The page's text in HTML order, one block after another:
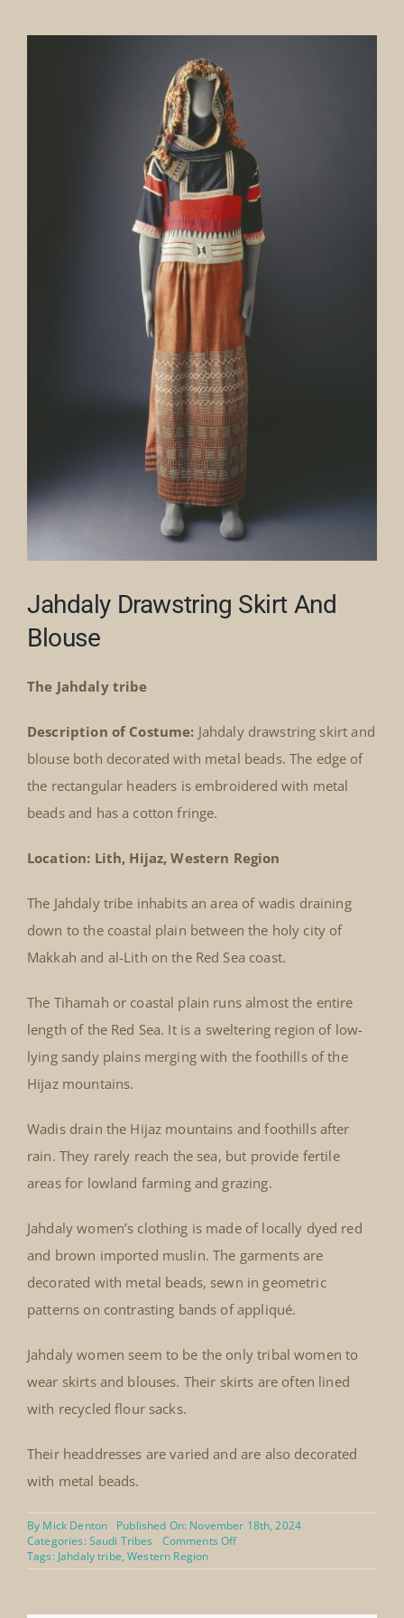
Jahdaly Drawstring Skirt And
Blouse
The Jahdaly tribe
Description of Costume: Jahdaly drawstring skirt and
blouse both decorated with metal beads. The edge of
the rectangular headers is embroidered with metal
beads and has a cotton fringe.
Location: Lith, Hijaz, Western Region
The Jahdaly tribe inhabits an area of wadis draining
down to the coastal plain between the holy city of
Makkah and al-Lith on the Red Sea coast.
The Tihamah or coastal plain runs almost the entire
length of the Red Sea. It is a sweltering region of low-
lying sandy plains merging with the foothills of the
Hijaz mountains.
Wadis drain the Hijaz mountains and foothills after
rain. They rarely reach the sea, but provide fertile
areas for lowland farming and grazing.
Jahdaly women’s clothing is made of locally dyed red
and brown imported muslin. The garments are
decorated with metal beads, sewn in geometric
patterns on contrasting bands of appliqué.
Jahdaly women seem to be the only tribal women to
wear skirts and blouses. Their skirts are often lined
with recycled flour sacks.
Their headdresses are varied and are also decorated
with metal beads.
By Mick Denton
Published On: November 18th, 2024
Categories:Saudi Tribes Comments Offon
drawstring
Tags: Jahdaly tribe,Western Region